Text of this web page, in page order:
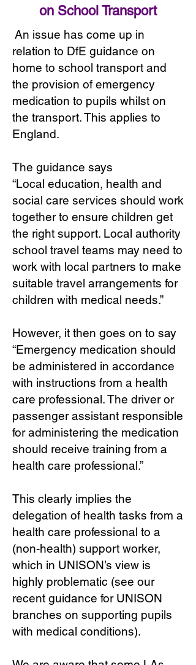
on School Transport
An issue has come up in
relation to DfE guidance on
home to school transport and
the provision of emergency
medication to pupils whilst on
the transport. This applies to
England.
The guidance says
“Local education, health and
social care services should work
together to ensure children get
the right support. Local authority
school travel teams may need to
work with local partners to make
suitable travel arrangements for
children with medical needs.”
However, it then goes on to say
“Emergency medication should
be administered in accordance
with instructions from a health
care professional. The driver or
passenger assistant responsible
for administering the medication
should receive training from a
health care professional.”
This clearly implies the
delegation of health tasks from a
health care professional to a
(non-health) support worker,
which in UNISON’s view is
highly problematic (see our
recent guidance for UNISON
branches on supporting pupils
with medical conditions).